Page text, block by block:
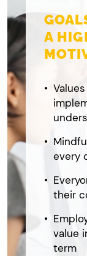
A
every
their
value
term